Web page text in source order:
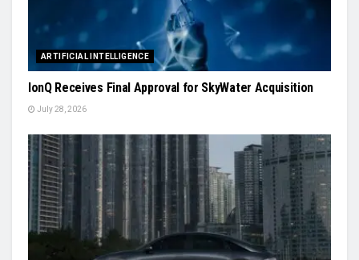
ARTIFICIAL INTELLIGENCE
IonQ Receives Final Approval for SkyWater Acquisition
July 28, 2026